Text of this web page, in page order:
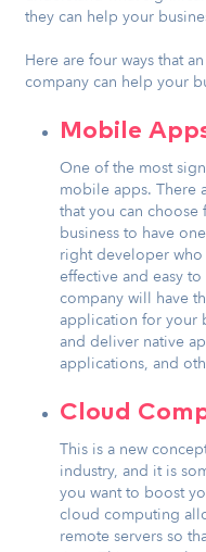
they can help your
Here are four ways that
company can help your
Mobile
One of the most
mobile apps. There
that you can
business to have
right developer who
effective and easy
company will have
application for your
and deliver native
applications, and
Cloud
This is a new
industry, and it is
you want to boost
cloud computing
remote servers so